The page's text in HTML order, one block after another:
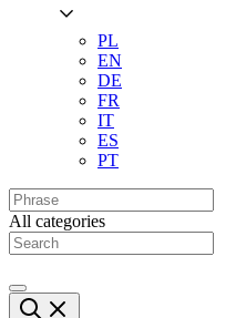
PL
EN
DE
FR
IT
ES
PT
All categories